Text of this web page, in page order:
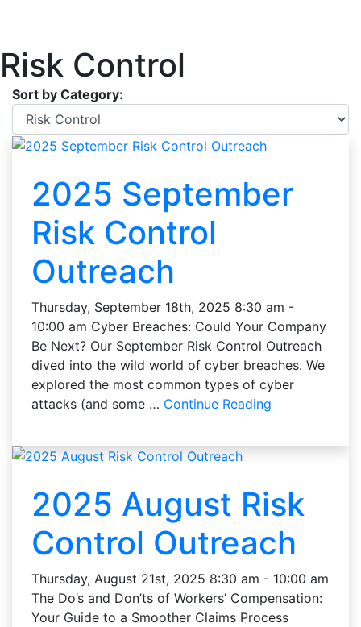
Risk Control
Sort by Category:
2025 September
Risk Control
Outreach
Thursday, September 18th, 2025 8:30 am -
10:00 am Cyber Breaches: Could Your Company
Be Next? Our September Risk Control Outreach
dived into the wild world of cyber breaches. We
explored the most common types of cyber
attacks (and some … Continue Reading
2025 August Risk
Control Outreach
Thursday, August 21st, 2025 8:30 am - 10:00 am
The Do’s and Don’ts of Workers’ Compensation:
Your Guide to a Smoother Claims Process